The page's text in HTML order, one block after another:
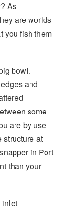
As
are worlds
you fish them
bowl.
and
some
are by use
structure at
in Port
than your
inlet